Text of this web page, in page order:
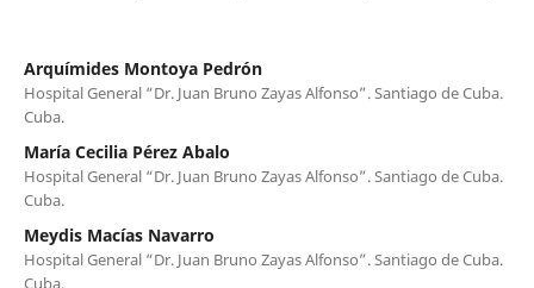
Arquímides Montoya Pedrón
Hospital General “Dr. Juan Bruno Zayas Alfonso”. Santiago de Cuba.
Cuba.
María Cecilia Pérez Abalo
Hospital General “Dr. Juan Bruno Zayas Alfonso”. Santiago de Cuba.
Cuba.
Meydis Macías Navarro
Hospital General “Dr. Juan Bruno Zayas Alfonso”. Santiago de Cuba.
Cuba.